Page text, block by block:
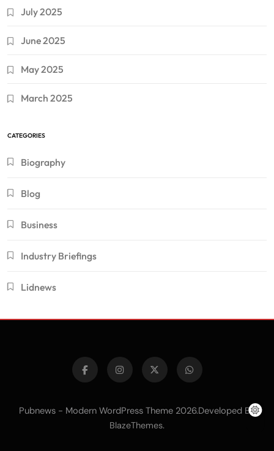
July 2025
June 2025
May 2025
March 2025
CATEGORIES
Biography
Blog
Business
Industry Briefings
Lidnews
Pubnews - Modern WordPress Theme 2026.Developed By
BlazeThemes.